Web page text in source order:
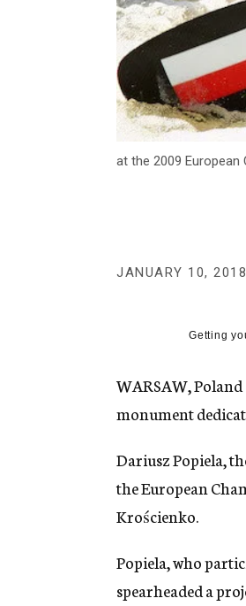
at the 2009 European
JANUARY 10, 2018
Getting
WARSAW, Poland
monument
Dariusz Popiela,
the European
Krościenko.
Popiela, who
spearheaded a